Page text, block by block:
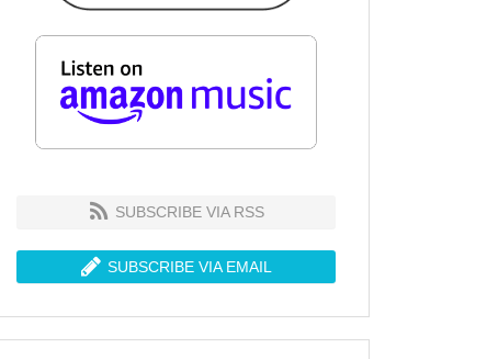
SUBSCRIBE VIA RSS
SUBSCRIBE VIA EMAIL